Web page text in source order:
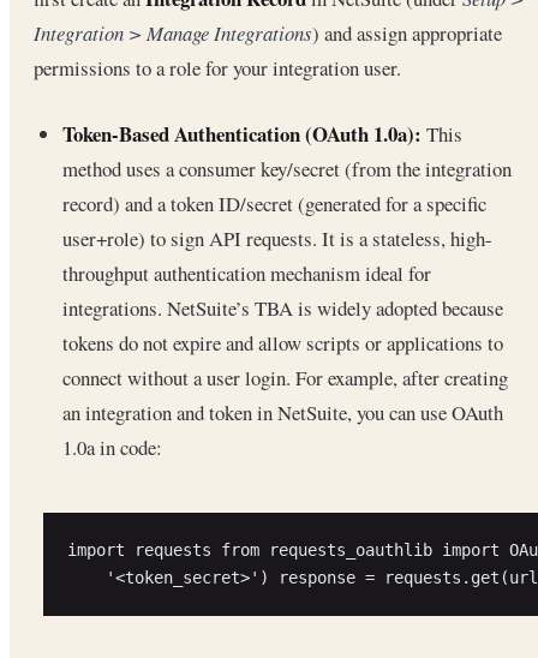
Integration > Manage Integrations) and assign appropriate
permissions to a role for your integration user.
Token-Based Authentication (OAuth 1.0a): This
method uses a consumer key/secret (from the integration
record) and a token ID/secret (generated for a specific
user+role) to sign API requests. It is a stateless, high-
throughput authentication mechanism ideal for
integrations. NetSuite’s TBA is widely adopted because
tokens do not expire and allow scripts or applications to
connect without a user login. For example, after creating
an integration and token in NetSuite, you can use OAuth
1.0a in code:
import requests from requests_oauthlib import